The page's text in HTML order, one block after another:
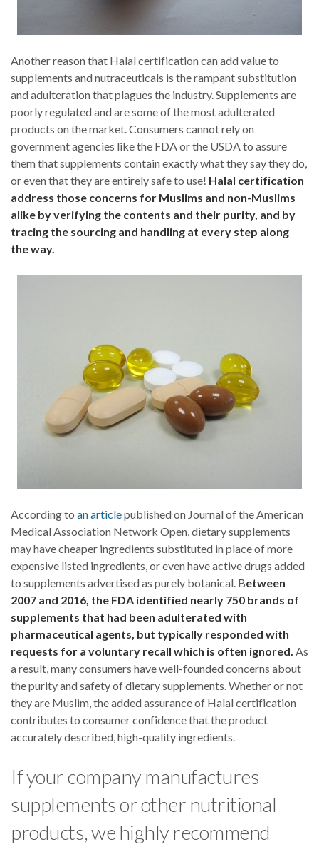
Another reason that Halal certification can add value to
supplements and nutraceuticals is the rampant substitution
and adulteration that plagues the industry. Supplements are
poorly regulated and are some of the most adulterated
products on the market. Consumers cannot rely on
government agencies like the FDA or the USDA to assure
them that supplements contain exactly what they say they do,
or even that they are entirely safe to use! Halal certification
address those concerns for Muslims and non-Muslims
alike by verifying the contents and their purity, and by
tracing the sourcing and handling at every step along
the way.
According to an articlepublished on Journal of the American
Medical Association Network Open, dietary supplements
may have cheaper ingredients substituted in place of more
expensive listed ingredients, or even have active drugs added
to supplements advertised as purely botanical. Between
2007 and 2016, the FDA identified nearly 750 brands of
supplements that had been adulterated with
pharmaceutical agents, but typically responded with
requests for a voluntary recall which is often ignored. As
a result, many consumers have well-founded concerns about
the purity and safety of dietary supplements. Whether or not
they are Muslim, the added assurance of Halal certification
contributes to consumer confidence that the product
accurately described, high-quality ingredients.
If your company manufactures
supplements or other nutritional
products, we highly recommend